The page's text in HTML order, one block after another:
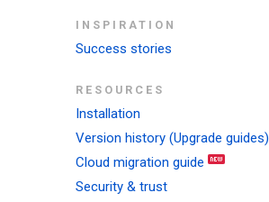
INSPIRATION
Success stories
RESOURCES
Installation
Version history (Upgrade guides)
Cloud migration guide
Security & trust